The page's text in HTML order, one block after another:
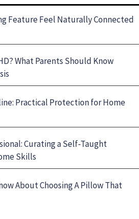
Feature Feel Naturally Connected
What Parents Should Know
Practical Protection for Home
Curating a Self-Taught
Skills
About Choosing A Pillow That